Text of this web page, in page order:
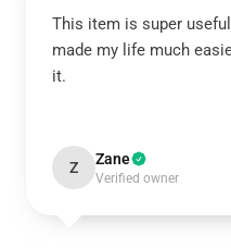
This item is super
made my life much
it.
Z Zane
Verified owner